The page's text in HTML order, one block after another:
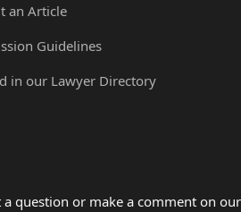
an Article
Guidelines
in our Lawyer Directory
question or make a comment on